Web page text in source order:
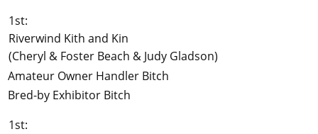
1st:
Riverwind Kith and Kin
(Cheryl & Foster Beach & Judy Gladson)
Amateur Owner Handler Bitch
Bred-by Exhibitor Bitch
1st: